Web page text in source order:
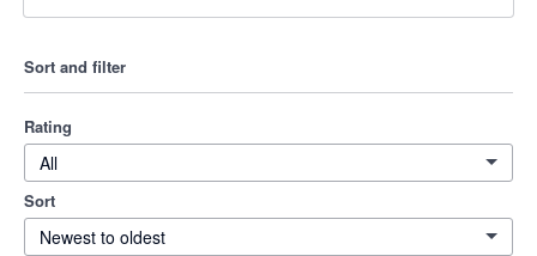
Sort and filter
Rating
All
Sort
Newest to oldest